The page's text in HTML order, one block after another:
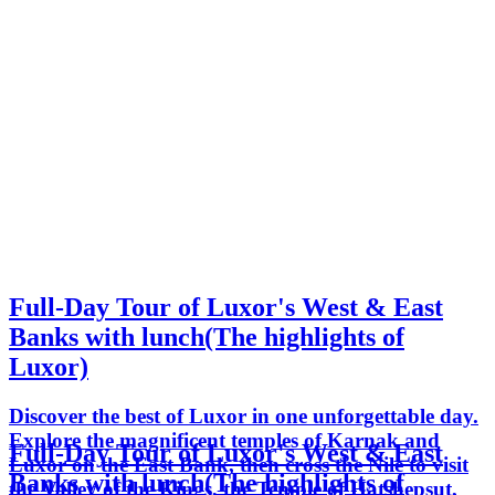
Full-Day Tour of Luxor's West & East
Banks with lunch(The highlights of
Luxor)
Discover the best of Luxor in one unforgettable day.
Explore the magnificent temples of Karnak and
Luxor on the East Bank, then cross the Nile to visit
the Valley of the Kings, the Temple of Hatshepsut,
Full-Day Tour of Luxor's West & East
Banks with lunch(The highlights of